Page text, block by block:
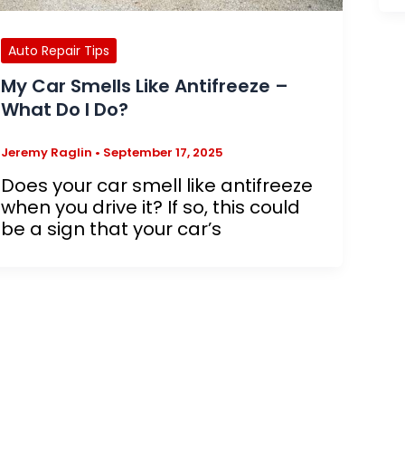
Auto Repair Tips
My Car Smells Like Antifreeze –
What Do I Do?
Jeremy Raglin • September 17, 2025
Does your car smell like antifreeze
when you drive it? If so, this could
be a sign that your car’s